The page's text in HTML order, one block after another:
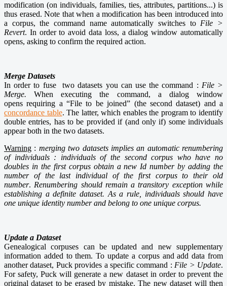
modification (on individuals, families, ties, attributes, partitions...) is
thus erased. Note that when a modification has been introduced into
a corpus, the command name automatically switches to File >
Revert. In order to avoid data loss, a dialog window automatically
opens, asking to confirm the required action.
Merge Datasets
In order to fuse two datasets you can use the command : File >
Merge. When executing the command, a dialog window
opens requiring a “File to be joined” (the second dataset) and a
concordance table. The latter, which enables the program to identify
double entries, has to be provided if (and only if) some individuals
appear both in the two datasets.
Warning : merging two datasets implies an automatic renumbering
of individuals : individuals of the second corpus who have no
doubles in the first corpus obtain a new Id number by adding the
number of the last individual of the first corpus to their old
number. Renumbering should remain a transitory exception while
establishing a definite dataset. As a rule, individuals should have
one unique identity number and belong to one unique corpus.
Update a Dataset
Genealogical corpuses can be updated and new supplementary
information added to them. To update a corpus and add data from
another dataset, Puck provides a specific command : File > Update.
For safety, Puck will generate a new dataset in order to prevent the
original dataset to be erased by mistake. The new dataset will then